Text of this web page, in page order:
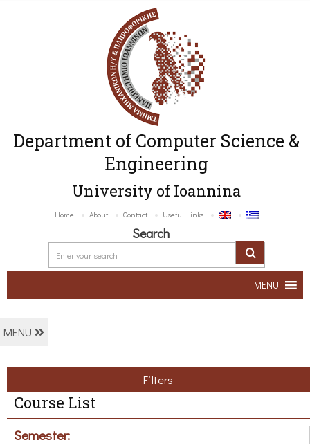
Department of Computer Science &
Engineering
University of Ioannina
Home About Contact Useful Links
Search
MENU
MENU
Filters
Course List
Semester: